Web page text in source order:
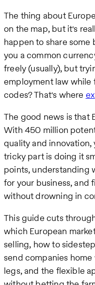
The thing about
on the map, but it's
happen to share some
you a common
freely (usually), but
employment law while
codes? That's where
The good news is that
With 450 million
quality and innovation,
tricky part is doing it
points, understanding
for your business, and
without drowning in
This guide cuts
which European
selling, how to
send companies
legs, and the flexible